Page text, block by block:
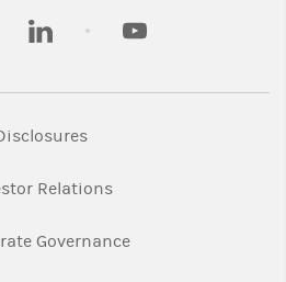
linkedin youtube
Link Opens in New Tab
RelationsLink Opens in New
GovernanceLink Opens in New